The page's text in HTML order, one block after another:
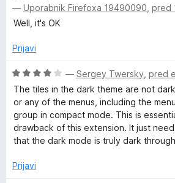
z
1
d
c
e
j
n
o
z
4
o
d
— Uporabnik Firefoxa 19490090 pred
Well, it's OK
Prijavi
O
c
e
n
e
o
— Sergey Twersky pred
The tiles in the dark theme are not
or any of the menus, including the
group in compact mode. This is
drawback of this extension. It just
that the dark mode is truly dark
Prijavi